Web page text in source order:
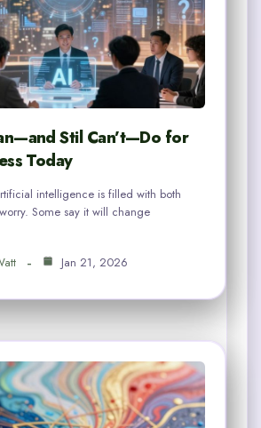
Stil Can’t—Do for
Today
intelligence is filled with both
Some say it will change
Jan 21, 2026